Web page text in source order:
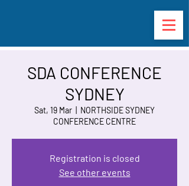
SDA CONFERENCE
SYDNEY
Sat, 19 Mar
NORTHSIDE SYDNEY
CONFERENCE CENTRE
Registration is closed
See other events